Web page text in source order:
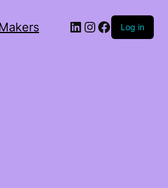
Log in